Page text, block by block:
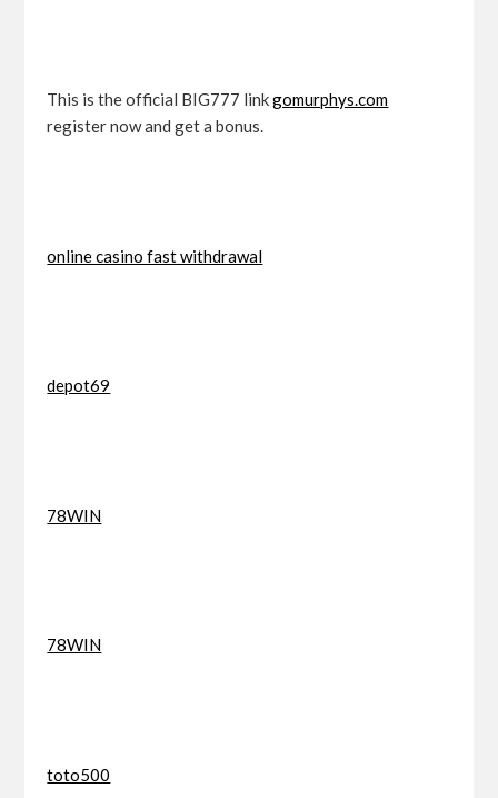
This is the official BIG777 linkgomurphys.com
register now and get a bonus.
online casino fast withdrawal
depot69
78WIN
78WIN
toto500